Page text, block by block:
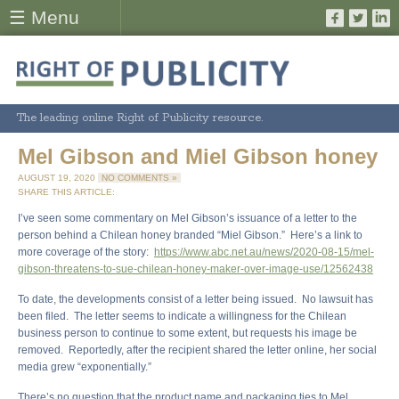
☰ Menu
The leading online Right of Publicity resource.
Mel Gibson and Miel Gibson honey
AUGUST 19, 2020
NO COMMENTS »
SHARE THIS ARTICLE:
I’ve seen some commentary on Mel Gibson’s issuance of a letter to the
person behind a Chilean honey branded “Miel Gibson.” Here’s a link to
more coverage of the story: https://www.abc.net.au/news/2020-08-15/mel-
gibson-threatens-to-sue-chilean-honey-maker-over-image-use/12562438
To date, the developments consist of a letter being issued. No lawsuit has
been filed. The letter seems to indicate a willingness for the Chilean
business person to continue to some extent, but requests his image be
removed. Reportedly, after the recipient shared the letter online, her social
media grew “exponentially.”